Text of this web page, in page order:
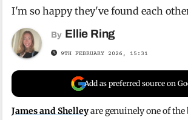
I'm so happy they've found each
By Ellie Ring
9TH FEBRUARY 2026, 15:31
Add as preferred source on
James and Shelleyare genuinely one of the